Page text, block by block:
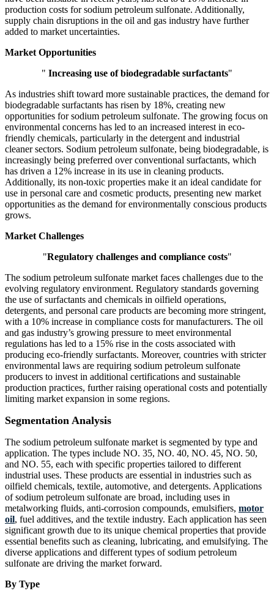
production costs for sodium petroleum sulfonate. Additionally,
supply chain disruptions in the oil and gas industry have further
added to market uncertainties.
Market Opportunities
" Increasing use of biodegradable surfactants"
As industries shift toward more sustainable practices, the demand for
biodegradable surfactants has risen by 18%, creating new
opportunities for sodium petroleum sulfonate. The growing focus on
environmental concerns has led to an increased interest in eco-
friendly chemicals, particularly in the detergent and industrial
cleaner sectors. Sodium petroleum sulfonate, being biodegradable, is
increasingly being preferred over conventional surfactants, which
has driven a 12% increase in its use in cleaning products.
Additionally, its non-toxic properties make it an ideal candidate for
use in personal care and cosmetic products, presenting new market
opportunities as the demand for environmentally conscious products
grows.
Market Challenges
"Regulatory challenges and compliance costs"
The sodium petroleum sulfonate market faces challenges due to the
evolving regulatory environment. Regulatory standards governing
the use of surfactants and chemicals in oilfield operations,
detergents, and personal care products are becoming more stringent,
with a 10% increase in compliance costs for manufacturers. The oil
and gas industry’s growing pressure to meet environmental
regulations has led to a 15% rise in the costs associated with
producing eco-friendly surfactants. Moreover, countries with stricter
environmental laws are requiring sodium petroleum sulfonate
producers to invest in additional certifications and sustainable
production practices, further raising operational costs and potentially
limiting market expansion in some regions.
Segmentation Analysis
The sodium petroleum sulfonate market is segmented by type and
application. The types include NO. 35, NO. 40, NO. 45, NO. 50,
and NO. 55, each with specific properties tailored to different
industrial uses. These products are essential in industries such as
oilfield chemicals, textile, automotive, and detergents. Applications
of sodium petroleum sulfonate are broad, including uses in
metalworking fluids, anti-corrosion compounds, emulsifiers, motor
oil, fuel additives, and the textile industry. Each application has seen
significant growth due to its unique chemical properties that provide
essential benefits such as cleaning, lubricating, and emulsifying. The
diverse applications and different types of sodium petroleum
sulfonate are driving the market forward.
By Type